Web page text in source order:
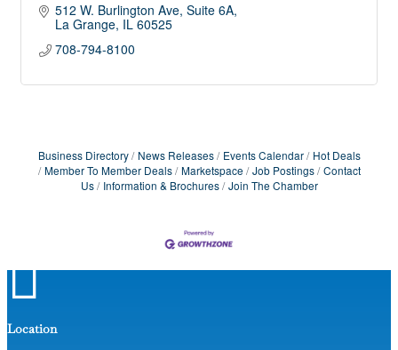
512 W. Burlington Ave Suite 6A
La Grange IL 60525
708-794-8100
Business Directory News Releases Events Calendar
Hot Deals
Member To Member Deals
Marketspace Job Postings
Contact
Us
Information & Brochures Join The Chamber

Location